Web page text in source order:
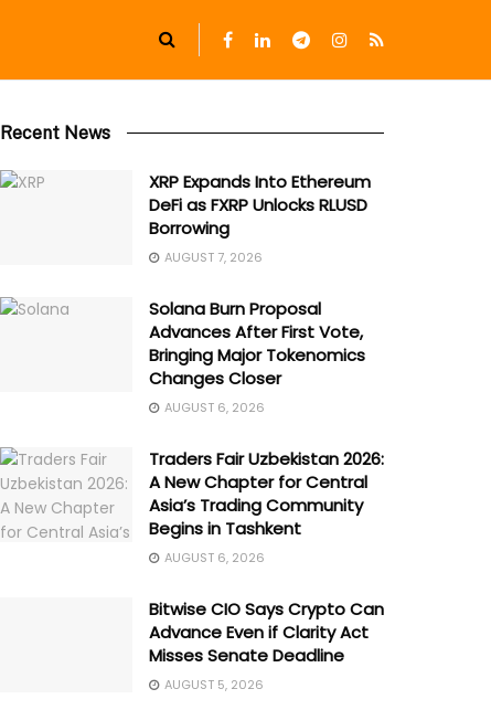
Recent News
XRP Expands Into Ethereum
DeFi as FXRP Unlocks RLUSD
Borrowing
AUGUST 7, 2026
Solana Burn Proposal
Advances After First Vote,
Bringing Major Tokenomics
Changes Closer
AUGUST 6, 2026
Traders Fair Uzbekistan 2026:
A New Chapter for Central
Asia’s Trading Community
Begins in Tashkent
AUGUST 6, 2026
Bitwise CIO Says Crypto Can
Advance Even if Clarity Act
Misses Senate Deadline
AUGUST 5, 2026